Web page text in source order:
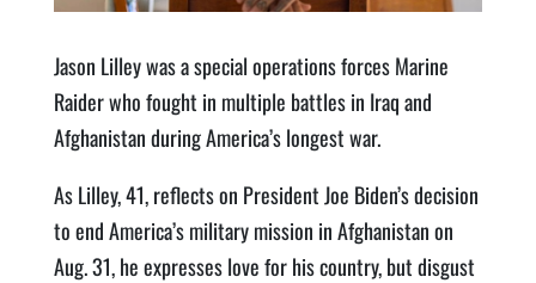
Jason Lilley was a special operations forces Marine
Raider who fought in multiple battles in Iraq and
Afghanistan during America’s longest war.
As Lilley, 41, reflects on President Joe Biden’s decision
to end America’s military mission in Afghanistan on
Aug. 31, he expresses love for his country, but disgust